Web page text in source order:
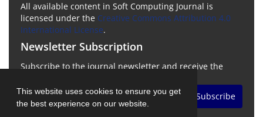
This website uses cookies to ensure you get
the best experience on our website.
All available content in Soft Computing Journal is
licensed under the Creative Commons Attribution 4.0
International License.
Newsletter Subscription
Subscribe to the journal newsletter and receive the
Subscribe